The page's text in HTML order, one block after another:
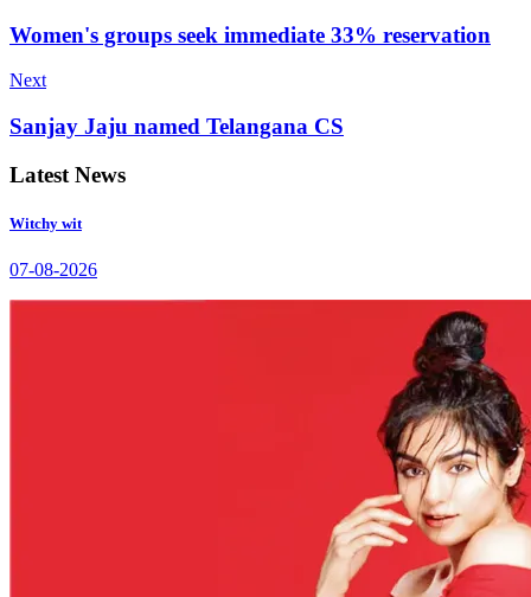
Women's groups seek immediate 33% reservation
Next
Sanjay Jaju named Telangana CS
Latest News
Witchy wit
07-08-2026